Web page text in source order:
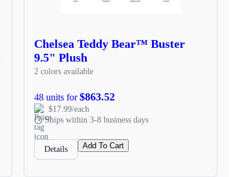
Chelsea Teddy Bear™ Buster
9.5" Plush
2 colors available
48 units for$863.52
$17.99/each
Ships within 3-8 business days
Details Add To Cart